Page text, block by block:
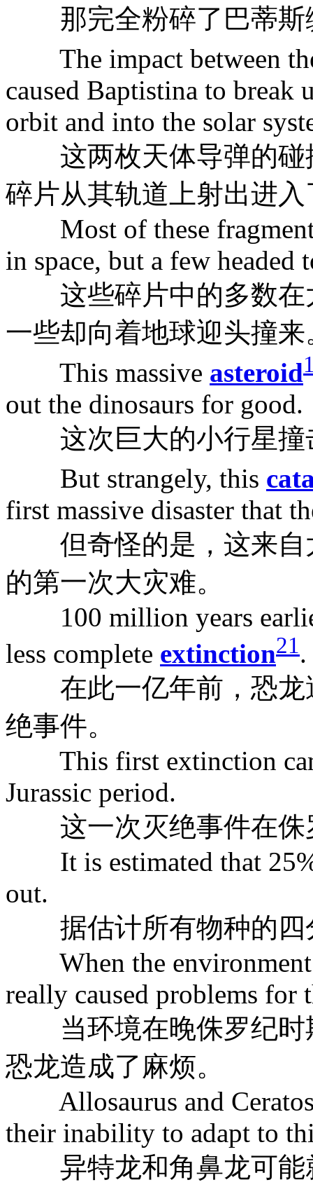
那完全粉碎了巴蒂斯
The impact between
caused Baptistina to break
orbit and into the solar
这两枚天体导弹的碰
碎片从其轨道上射出进
Most of these
in space, but a few
这些碎片中的多数在
一些却向着地球迎头撞来
This massive asteroid
out the dinosaurs for good.
这次巨大的小行星撞
But strangely, this
first massive disaster that
但奇怪的是，这来自
的第一次大灾难。
100 million years
less complete extinction21.
在此一亿年前，恐龙
绝事件。
This first extinction
Jurassic period.
这一次灭绝事件在侏
It is estimated that
out.
据估计所有物种的四
When the environment
really caused problems for
当环境在晚侏罗纪时
恐龙造成了麻烦。
Allosaurus and
their inability to adapt to
异特龙和角鼻龙可能